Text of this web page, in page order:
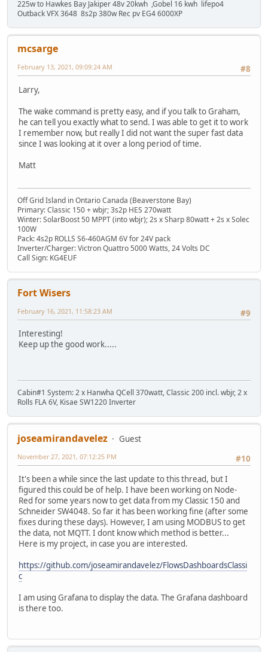
225w to Hawkes Bay Jakiper 48v 20kwh ,Gobel 16 kwh lifepo4
Outback VFX 3648 8s2p 380w Rec pv EG4 6000XP
mcsarge
#8
February 13, 2021, 09:09:24 AM
Larry,
The wake command is pretty easy, and if you talk to Graham,
he can tell you exactly what to send. I was able to get it to work
I remember now, but really I did not want the super fast data
since I was looking at it over a long period of time.
Matt
Off Grid Island in Ontario Canada (Beaverstone Bay)
Primary: Classic 150 + wbjr; 3s2p HES 270watt
Winter: SolarBoost 50 MPPT (into wbjr); 2s x Sharp 80watt + 2s x Solec
100W
Pack: 4s2p ROLLS S6-460AGM 6V for 24V pack
Inverter/Charger: Victron Quattro 5000 Watts, 24 Volts DC
Call Sign: KG4EUF
Fort Wisers
#9
February 16, 2021, 11:58:23 AM
Interesting!
Keep up the good work.....
Cabin#1 System: 2 x Hanwha QCell 370watt, Classic 200 incl. wbjr, 2 x
Rolls FLA 6V, Kisae SW1220 Inverter
joseamirandavelez
Guest
#10
November 27, 2021, 07:12:25 PM
It's been a while since the last update to this thread, but I
figured this could be of help. I have been working on Node-
Red for some years now to get data from my Classic 150 and
Schneider SW4048. So far it has been working fine (after some
fixes during these days). However, I am using MODBUS to get
the data, not MQTT. I dont know which method is better...
Here is my project, in case you are interested.
https://github.com/joseamirandavelez/FlowsDashboardsClassi
c
I am using Grafana to display the data. The Grafana dashboard
is there too.